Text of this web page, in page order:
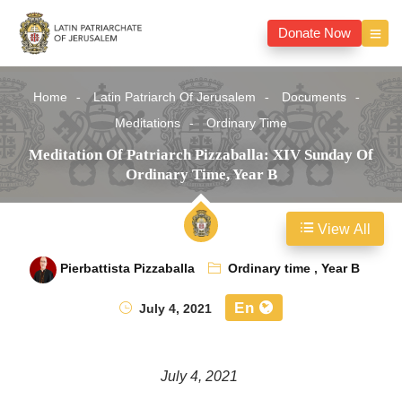
Donate Now
Home Latin Patriarch Of Jerusalem
Documents
Meditations
Ordinary Time
Meditation Of Patriarch Pizzaballa: XIV Sunday Of
Ordinary Time, Year B
Pierbattista Pizzaballa Ordinary time,Year B
July 4, 2021
En
July 4, 2021
View All